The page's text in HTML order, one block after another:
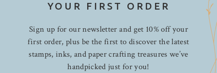
YOUR FIRST ORDER
Sign up for our newsletter and get 10% off your
first order, plus be the first to discover the latest
stamps, inks, and paper crafting treasures we’ve
handpicked just for you!